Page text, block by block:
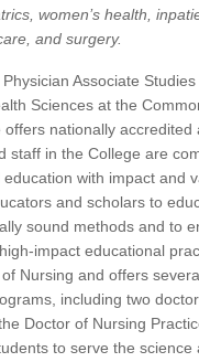
women’s health,
and surgery.
Associate
Sciences at the
nationally accredited
staff in the College are
with impact and
and scholars to
sound methods and to
impact educational
Nursing and offers
including two
Doctor of Nursing
to serve the science